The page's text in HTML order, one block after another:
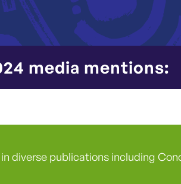
media mentions:
diverse publications including